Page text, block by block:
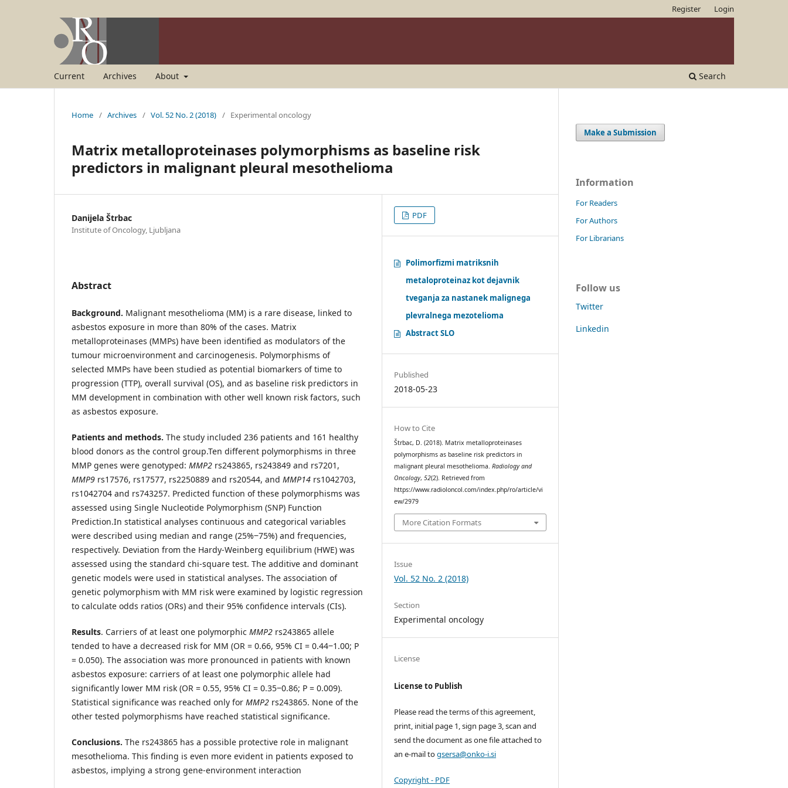
Current Archives About Search
Register Login
Home / Archives / Vol. 52 No. 2 (2018) / Experimental oncology
Matrix metalloproteinases polymorphisms as baseline risk
predictors in malignant pleural mesothelioma
Danijela Štrbac
Institute of Oncology, Ljubljana
Abstract
Background. Malignant mesothelioma (MM) is a rare disease, linked to
asbestos exposure in more than 80% of the cases. Matrix
metalloproteinases (MMPs) have been identified as modulators of the
tumour microenvironment and carcinogenesis. Polymorphisms of
selected MMPs have been studied as potential biomarkers of time to
progression (TTP), overall survival (OS), and as baseline risk predictors in
MM development in combination with other well known risk factors, such
as asbestos exposure.
Patients and methods. The study included 236 patients and 161 healthy
blood donors as the control group.Ten different polymorphisms in three
MMP genes were genotyped: MMP2 rs243865, rs243849 and rs7201,
MMP9 rs17576, rs17577, rs2250889 and rs20544, and MMP14 rs1042703,
rs1042704 and rs743257. Predicted function of these polymorphisms was
assessed using Single Nucleotide Polymorphism (SNP) Function
Prediction.In statistical analyses continuous and categorical variables
were described using median and range (25%‒75%) and frequencies,
respectively. Deviation from the Hardy-Weinberg equilibrium (HWE) was
assessed using the standard chi-square test. The additive and dominant
genetic models were used in statistical analyses. The association of
genetic polymorphism with MM risk were examined by logistic regression
to calculate odds ratios (ORs) and their 95% confidence intervals (CIs).
Results. Carriers of at least one polymorphic MMP2 rs243865 allele
tended to have a decreased risk for MM (OR = 0.66, 95% CI = 0.44‒1.00; P
= 0.050). The association was more pronounced in patients with known
asbestos exposure: carriers of at least one polymorphic allele had
significantly lower MM risk (OR = 0.55, 95% CI = 0.35‒0.86; P = 0.009).
Statistical significance was reached only for MMP2 rs243865. None of the
other tested polymorphisms have reached statistical significance.
Conclusions. The rs243865 has a possible protective role in malignant
mesothelioma. This finding is even more evident in patients exposed to
asbestos, implying a strong gene-environment interaction
PDF
Polimorfizmi matriksnih
metaloproteinaz kot dejavnik
tveganja za nastanek malignega
plevralnega mezotelioma
Abstract SLO
Published
2018-05-23
How to Cite
Štrbac, D. (2018). Matrix metalloproteinases
polymorphisms as baseline risk predictors in
malignant pleural mesothelioma.Radiology and
Oncology,52(2). Retrieved from
https://www.radioloncol.com/index.php/ro/article/vi
ew/2979
More Citation Formats
Issue
Vol. 52 No. 2 (2018)
Section
Experimental oncology
License
License to Publish
Please read the terms of this agreement,
print, initial page 1, sign page 3, scan and
send the document as one file attached to
an e-mail togsersa@onko-i.si
Copyright - PDF
Make a Submission
Information
For Readers
For Authors
For Librarians
Follow us
Twitter
Linkedin